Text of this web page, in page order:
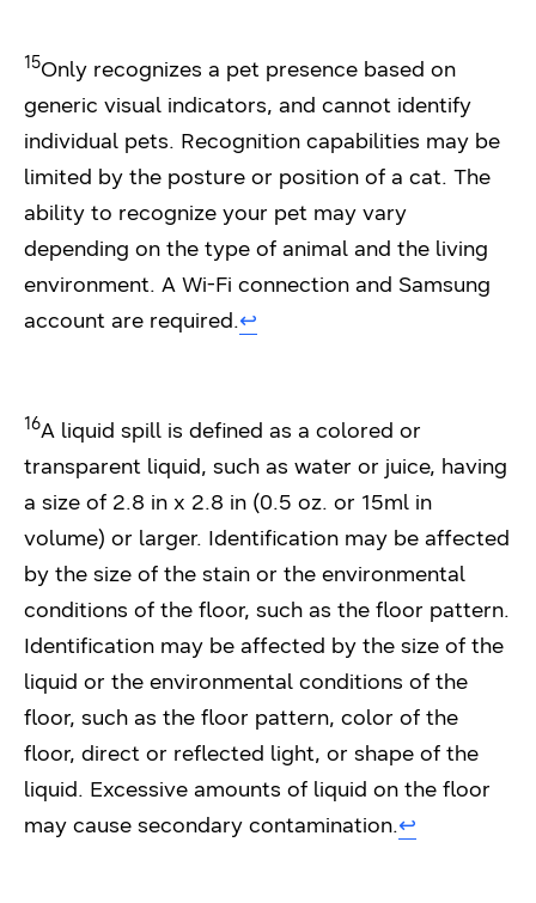
15Only recognizes a pet presence based on
generic visual indicators, and cannot identify
individual pets. Recognition capabilities may be
limited by the posture or position of a cat. The
ability to recognize your pet may vary
depending on the type of animal and the living
environment. A Wi-Fi connection and Samsung
account are required.↩︎
16A liquid spill is defined as a colored or
transparent liquid, such as water or juice, having
a size of 2.8 in x 2.8 in (0.5 oz. or 15ml in
volume) or larger. Identification may be affected
by the size of the stain or the environmental
conditions of the floor, such as the floor pattern.
Identification may be affected by the size of the
liquid or the environmental conditions of the
floor, such as the floor pattern, color of the
floor, direct or reflected light, or shape of the
liquid. Excessive amounts of liquid on the floor
may cause secondary contamination.↩︎